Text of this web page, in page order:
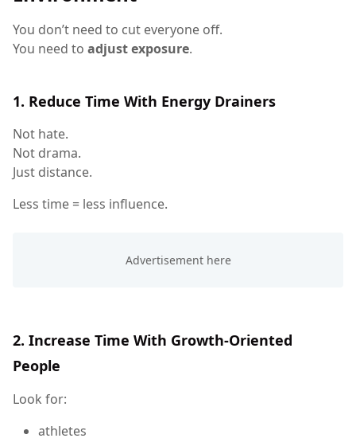
You don’t need to cut everyone off.
You need to adjust exposure.
1. Reduce Time With Energy Drainers
Not hate.
Not drama.
Just distance.
Less time = less influence.
2. Increase Time With Growth-Oriented
People
Look for:
athletes